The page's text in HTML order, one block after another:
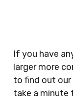
Clothes
Doctors
Butchers,
Newsagents,
If you have
larger more
to find out
take a minute